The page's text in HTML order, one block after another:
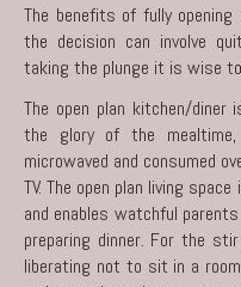
The benefits of fully opening
the decision can involve
taking the plunge it is wise
The open plan kitchen/
the glory of the
microwaved and consumed
TV. The open plan living
and enables watchful
preparing dinner. For the
liberating not to sit in a